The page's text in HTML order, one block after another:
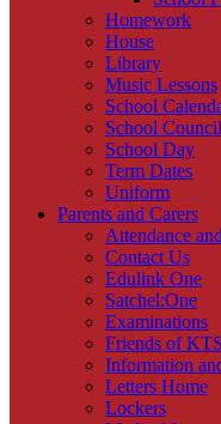
Homework
House
Library
Music Lessons
School
School Council
School Day
Term Dates
Uniform
Parents and Carers
Attendance
Contact Us
Edulink One
Satchel:One
Examinations
Friends of KTS
Information
Letters Home
Lockers